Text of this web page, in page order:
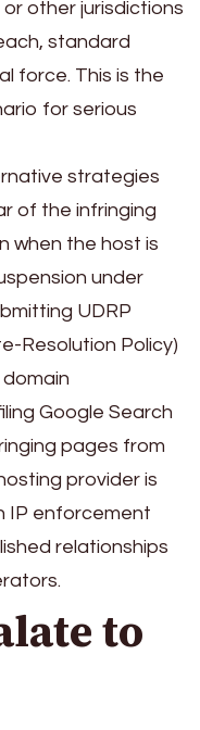
or other jurisdictions
standard
force. This is the
for serious
strategies
of the infringing
when the host is
under
UDRP
Resolution Policy)
Google Search
pages from
provider is
IP enforcement
relationships
to